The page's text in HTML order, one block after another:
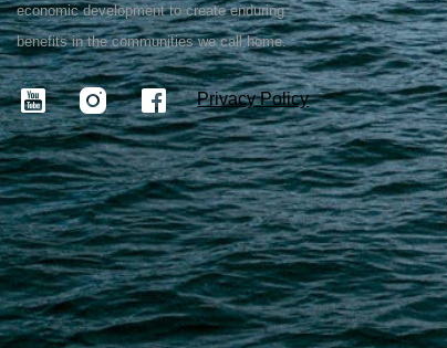
economic development to create enduring
benefits in the communities we call home.
Privacy Policy